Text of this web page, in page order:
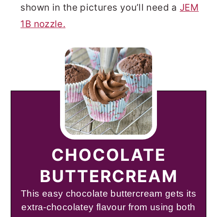
shown in the pictures you’ll need a JEM
1B nozzle.
CHOCOLATE
BUTTERCREAM
This easy chocolate buttercream gets its
extra-chocolatey flavour from using both